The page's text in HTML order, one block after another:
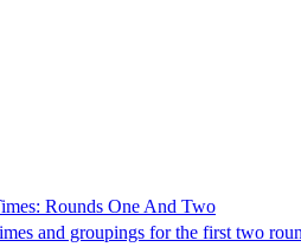
Rounds One And Two
and groupings for the first two